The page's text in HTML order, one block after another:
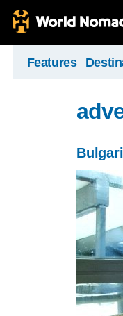
Features